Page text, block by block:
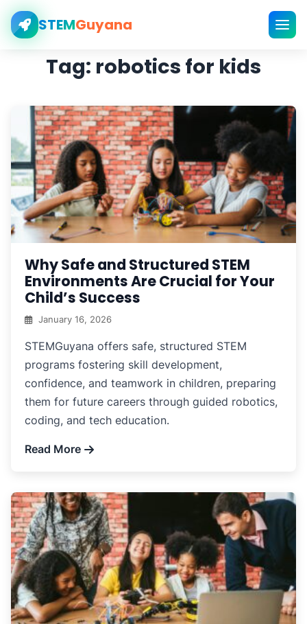
STEMGuyana
Tag: robotics for kids
Why Safe and Structured STEM
Environments Are Crucial for Your
Child’s Success
January 16, 2026
STEMGuyana offers safe, structured STEM
programs fostering skill development,
confidence, and teamwork in children, preparing
them for future careers through guided robotics,
coding, and tech education.
Read More